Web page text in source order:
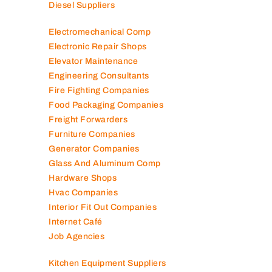
Diesel Suppliers
Electromechanical Comp
Electronic Repair Shops
Elevator Maintenance
Engineering Consultants
Fire Fighting Companies
Food Packaging Companies
Freight Forwarders
Furniture Companies
Generator Companies
Glass And Aluminum Comp
Hardware Shops
Hvac Companies
Interior Fit Out Companies
Internet Café
Job Agencies
Kitchen Equipment Suppliers